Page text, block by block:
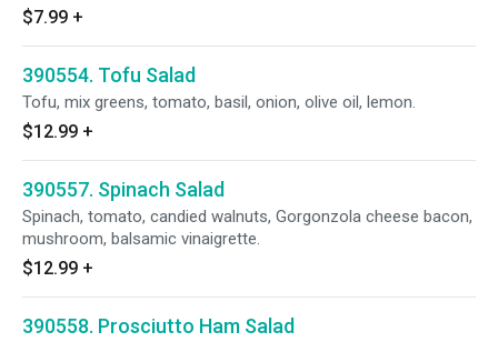
$7.99 +
390554. Tofu Salad
Tofu, mix greens, tomato, basil, onion, olive oil, lemon.
$12.99 +
390557. Spinach Salad
Spinach, tomato, candied walnuts, Gorgonzola cheese bacon,
mushroom, balsamic vinaigrette.
$12.99 +
390558. Prosciutto Ham Salad